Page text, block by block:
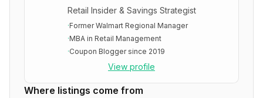
Retail Insider & Savings Strategist
·Former Walmart Regional Manager
·MBA in Retail Management
·Coupon Blogger since 2019
View profile
Where listings come from